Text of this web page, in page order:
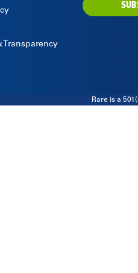
Transparency
Rare is a